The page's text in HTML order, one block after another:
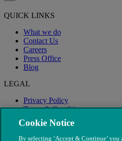
QUICK LINKS
What we do
Contact Us
Careers
Press Office
Blog
LEGAL
Privacy Policy
Terms & Conditions
Modern Slavery
Cookie Notice
By selecting ‘Accept & Continue’ you